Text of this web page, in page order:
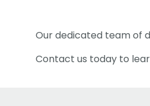
Our dedicated team of
Contact us today to